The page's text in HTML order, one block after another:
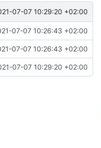
07-07 10:29:20 +02:00
07-07 10:26:43 +02:00
07-07 10:26:43 +02:00
07-07 10:29:20 +02:00